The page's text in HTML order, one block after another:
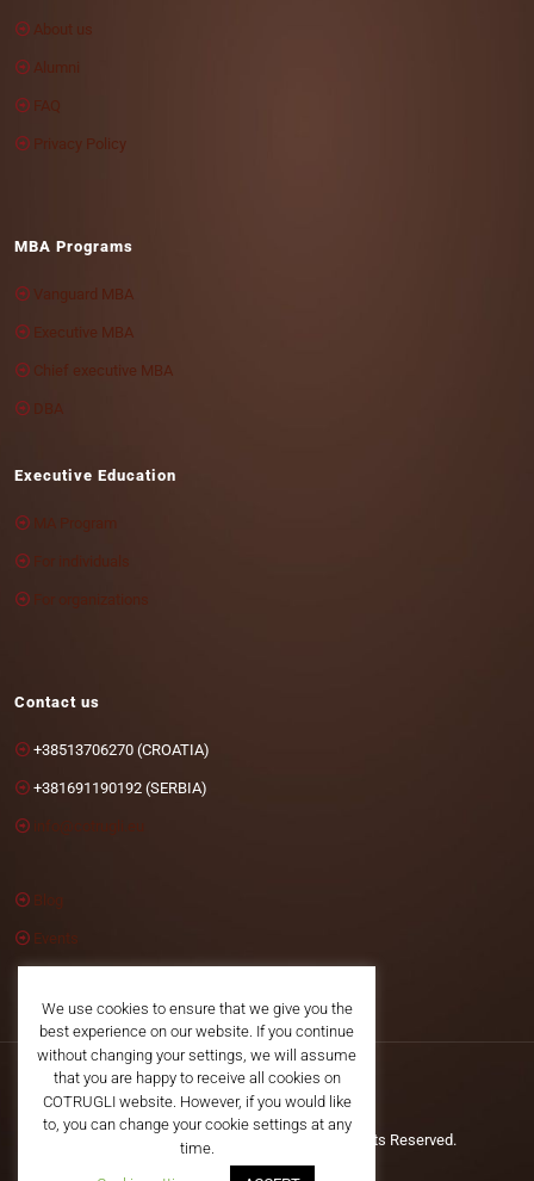
About us
Alumni
FAQ
Privacy Policy
MBA Programs
Vanguard MBA
Executive MBA
Chief executive MBA
DBA
Executive Education
MA Program
For individuals
For organizations
Contact us
+38513706270 (CROATIA)
+381691190192 (SERBIA)
info@cotrugli.eu
Blog
Events
©2025 COTRUGLI Business School. All Rights Reserved.
We use cookies to ensure that we give you the
best experience on our website. If you continue
without changing your settings, we will assume
that you are happy to receive all cookies on
COTRUGLI website. However, if you would like
to, you can change your cookie settings at any
time.